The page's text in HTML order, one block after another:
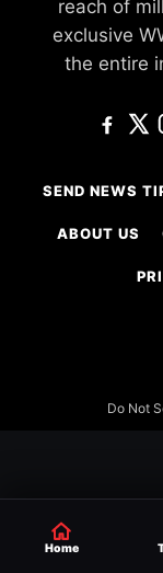
reach of
exclusive
the entire
SEND NEWS
ABOUT US
Do Not
Home